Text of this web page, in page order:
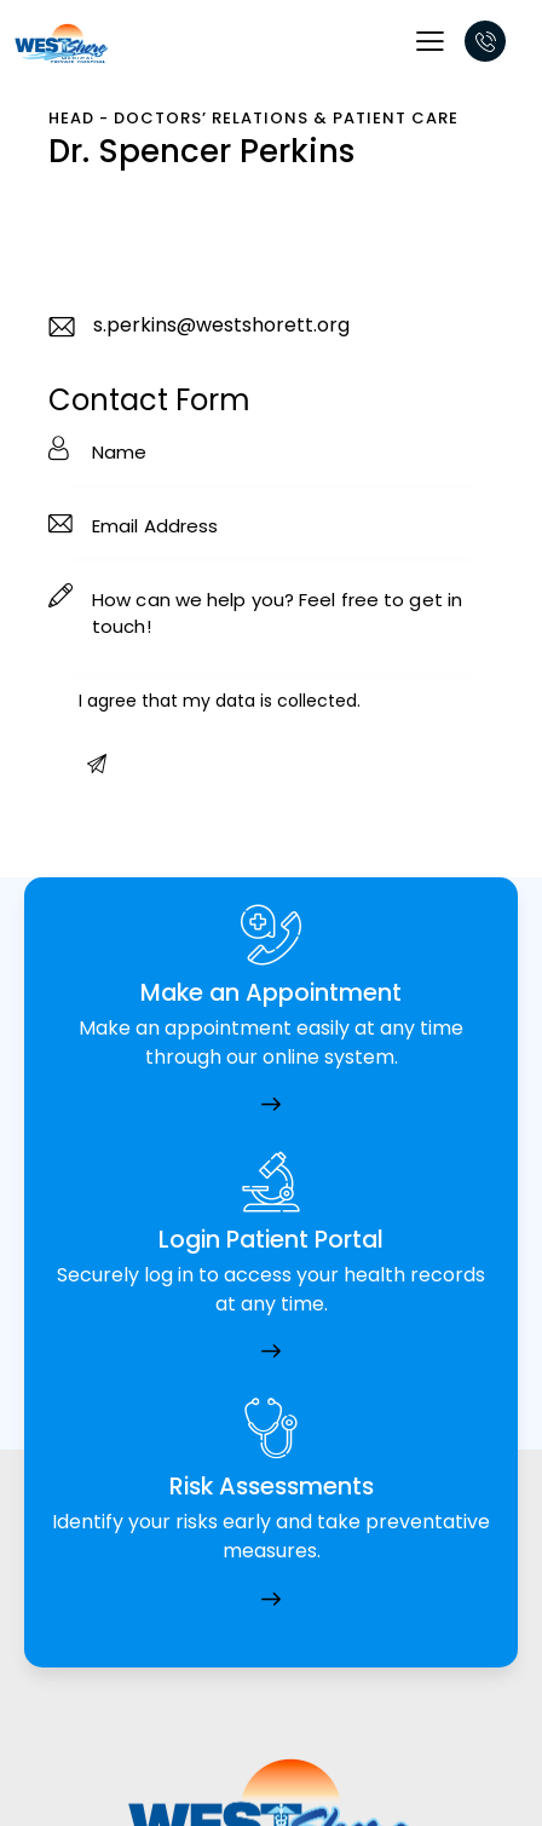
HEAD - DOCTORS’ RELATIONS & PATIENT CARE
Dr. Spencer Perkins
m
ail
:
s.perkins@westshorett.org
Contact Form
I agree that my data iscollected.
Make an Appointment
Make an appointment easily at any time
through our online system.
Login Patient Portal
Securely log in to access your health records
at any time.
Risk Assessments
Identify your risks early and take preventative
measures.